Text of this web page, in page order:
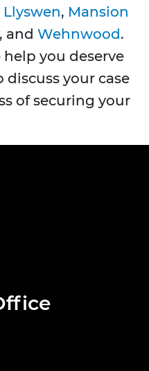
Llyswen, Mansion
, and Wehnwood.
you deserve
your case
of securing your